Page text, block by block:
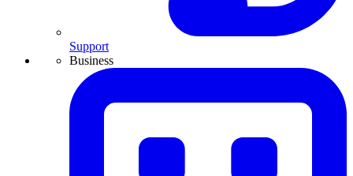
Support
Business